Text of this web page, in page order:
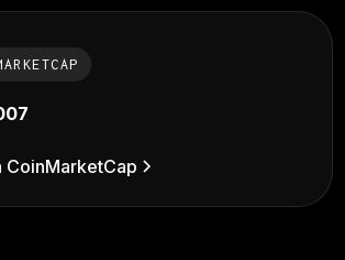
CoinMarketCap